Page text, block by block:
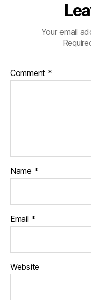
Your email
Comment *
Name *
Email *
Website